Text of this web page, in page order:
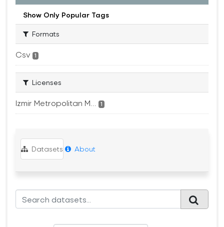
Show Only Popular Tags
Formats
Csv 1
Licenses
Izmir Metropolitan M... 1
Datasets About